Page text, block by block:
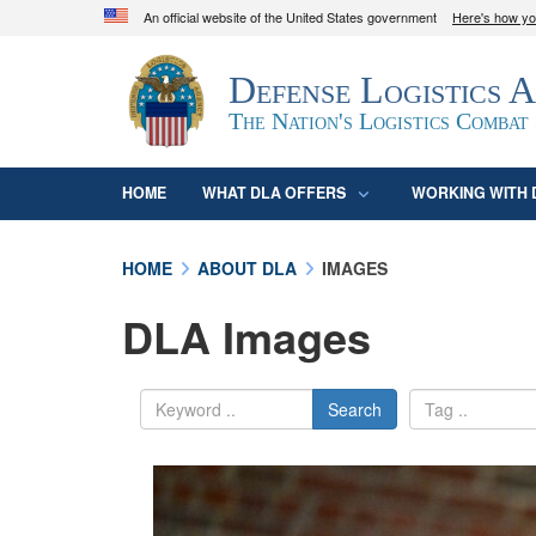
An official website of the United States government Here's how
Official websites use .mil
A.mil
website belongs to an official U.S.
organization in the United States.
Defense Logistics
The Nation's Logistics Combat
HOME WHAT DLA OFFERS WORKING WITH
HOME ABOUT DLA IMAGES
DLA Images
Search